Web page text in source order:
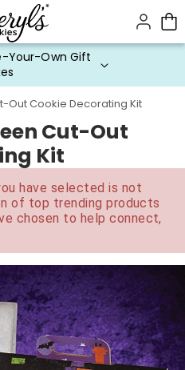
content.
Your-Own Gift
Out Cookie Decorating Kit
Cut-Out
Kit
have selected is not
of top trending products
chosen to help connect,